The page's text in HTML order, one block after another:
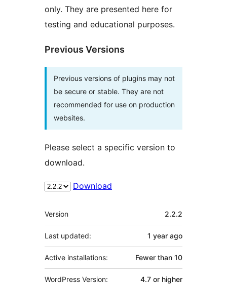
only. They are presented here for
testing and educational purposes.
Previous Versions
Previous versions of plugins may not
be secure or stable. They are not
recommended for use on production
websites.
Please select a specific version to
download.
Download
Meta
Version 2.2.2
Last updated: 1 year ago
Active installations: Fewer than 10
WordPress Version: 4.7 or higher